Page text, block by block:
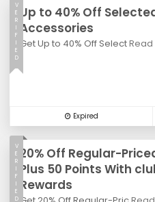
Up to 40% Off
Accessories
Get Up to 40% Off SelectRead
V
E
R
I
F
I
E
D
Expired
20% Off Regular-
Plus 50 Points With
Rewards
V
E
R
I
F
I
E
D